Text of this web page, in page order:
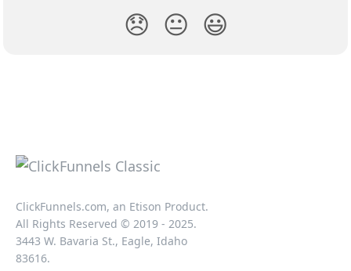
😞 😐 😃
ClickFunnels.com, an Etison Product.
All Rights Reserved © 2019 - 2025.
3443 W. Bavaria St., Eagle, Idaho
83616.